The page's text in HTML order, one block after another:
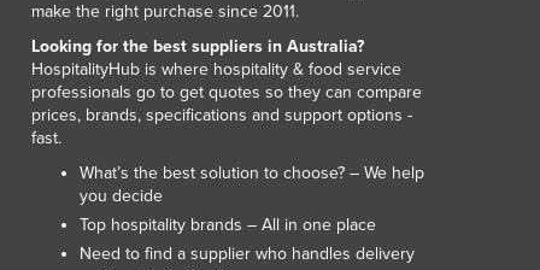
Macedonia
Madagascar
Malawi
Malaysia
Maldives
Mali
Malta
Marshall Islands
Mauritania
make the right purchase since 2011.
Looking for the best suppliers in Australia?
HospitalityHub is where hospitality & food service
professionals go to get quotes so they can compare
prices, brands, specifications and support options -
fast.
What’s the best solution to choose? – We help
you decide
Top hospitality brands – All in one place
Need to find a supplier who handles delivery